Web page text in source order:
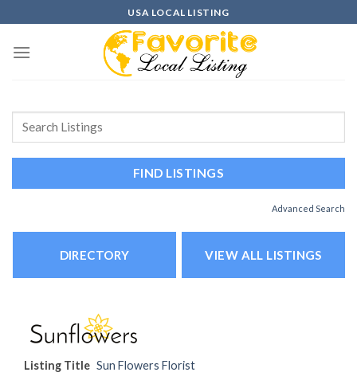
to
content
USA LOCAL LISTING
Advanced Search
DIRECTORY VIEW ALL LISTINGS
Listing Title Sun Flowers Florist